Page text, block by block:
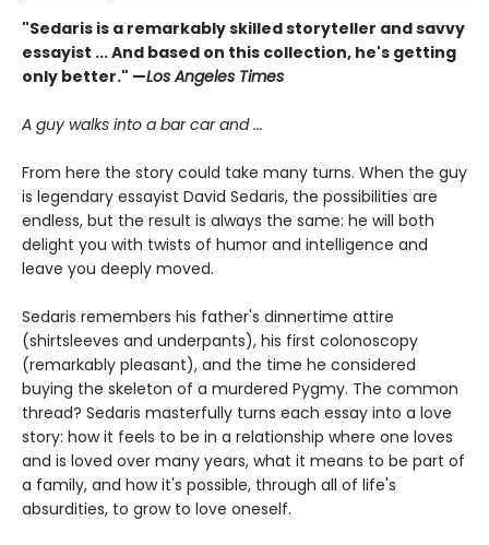
"Sedaris is a remarkably skilled storyteller and savvy
essayist ... And based on this collection, he's getting
only better." —Los Angeles Times
A guy walks into a bar car and ...
From here the story could take many turns. When the guy
is legendary essayist David Sedaris, the possibilities are
endless, but the result is always the same: he will both
delight you with twists of humor and intelligence and
leave you deeply moved.
Sedaris remembers his father's dinnertime attire
(shirtsleeves and underpants), his first colonoscopy
(remarkably pleasant), and the time he considered
buying the skeleton of a murdered Pygmy. The common
thread? Sedaris masterfully turns each essay into a love
story: how it feels to be in a relationship where one loves
and is loved over many years, what it means to be part of
a family, and how it's possible, through all of life's
absurdities, to grow to love oneself.